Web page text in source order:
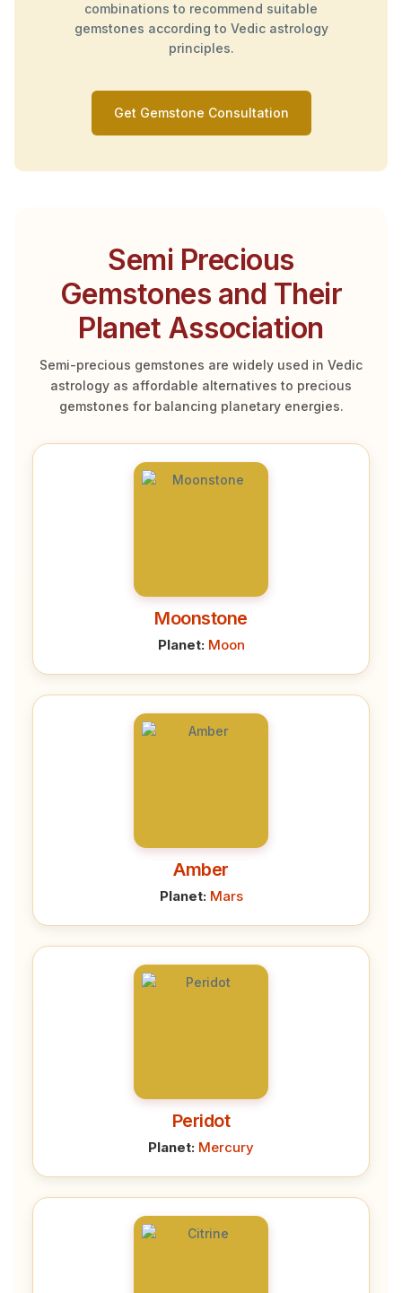
combinations to recommend suitable
gemstones according to Vedic astrology
principles.
Get Gemstone Consultation
Semi Precious
Gemstones and Their
Planet Association
Semi-precious gemstones are widely used in Vedic
astrology as affordable alternatives to precious
gemstones for balancing planetary energies.
Moonstone
Planet:Moon
Amber
Planet:Mars
Peridot
Planet: Mercury